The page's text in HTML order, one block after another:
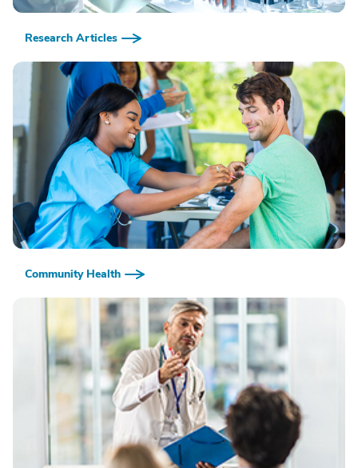
Research Articles
Community Health